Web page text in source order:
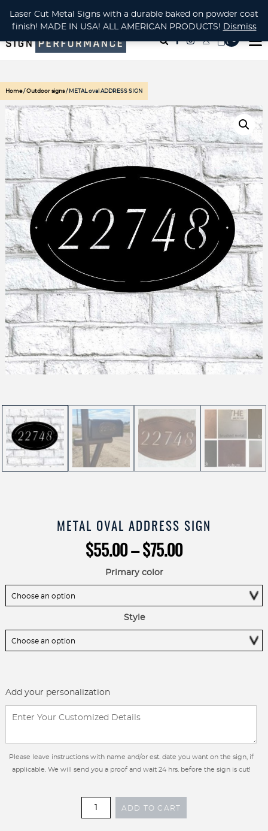
CUSTOM METAL CUTTING Waterjet, Laser or Plasma!
Home/Outdoor signs/ METAL oval ADDRESS SIGN
METAL OVAL ADDRESS SIGN
$55.00 – $75.00Price
through
Primary color
Style
Add your personalization
Please leave instructions with name and/or est. date you want on the sign, if
applicable. We will send you a proof and wait 24 hrs. before the sign is cut!
METAL
ADD TO CART
Laser Cut Metal Signs with a durable baked on powder coat
finish! MADE IN USA! ALL AMERICAN PRODUCTS! Dismiss